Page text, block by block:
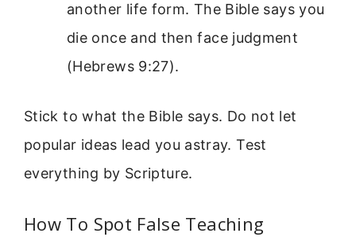
another life form. The Bible says you
die once and then face judgment
(Hebrews 9:27).
Stick to what the Bible says. Do not let
popular ideas lead you astray. Test
everything by Scripture.
How To Spot False Teaching